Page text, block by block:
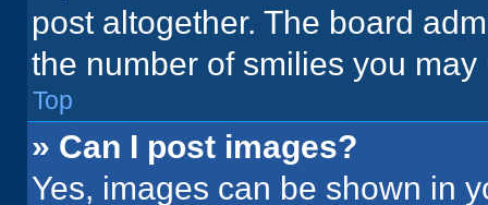
post altogether. The board
the number of smilies you
Top
» Can I post images?
Yes, images can be shown in